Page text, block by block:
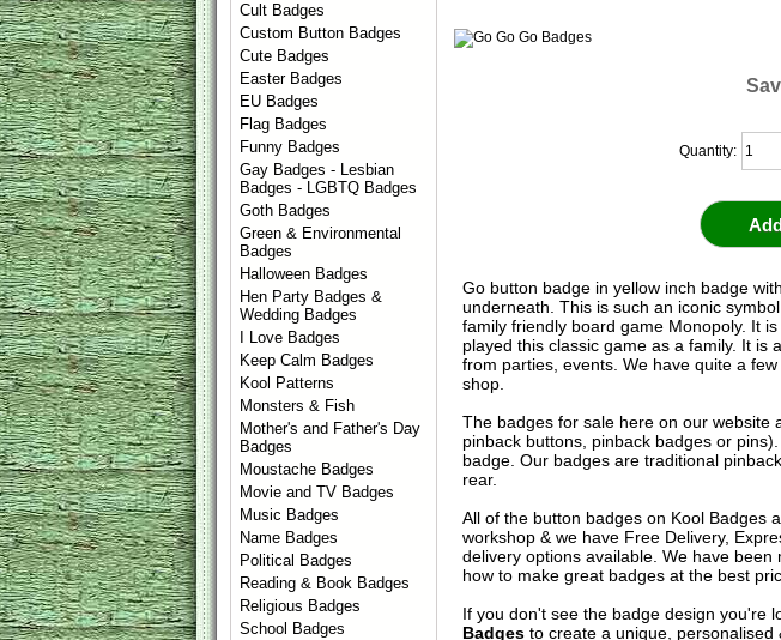
Cult Badges
Custom Button Badges
Cute Badges
Easter Badges
EU Badges
Flag Badges
Funny Badges
Gay Badges - Lesbian
Badges - LGBTQ Badges
Goth Badges
Green & Environmental
Badges
Halloween Badges
Hen Party Badges &
Wedding Badges
I Love Badges
Keep Calm Badges
Kool Patterns
Monsters & Fish
Mother's and Father's Day
Badges
Moustache Badges
Movie and TV Badges
Music Badges
Name Badges
Political Badges
Reading & Book Badges
Religious Badges
School Badges
Quantity:
Go button badge in yellow inch badge
underneath. This is such an iconic
family friendly board game Monopoly. It
played this classic game as a family. It is
from parties, events. We have quite a
shop.
The badges for sale here on our website
pinback buttons, pinback badges or
badge. Our badges are traditional
rear.
All of the button badges on Kool Badges
workshop & we have Free Delivery,
delivery options available. We have
how to make great badges at the best
If you don't see the badge design you're
Badgesto create a unique, personalised